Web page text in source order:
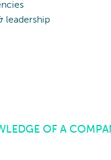
leadership
OF A